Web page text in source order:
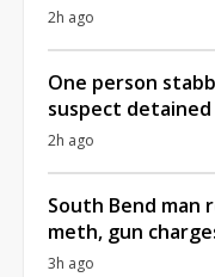
2h ago
One person
suspect detained
2h ago
South Bend man
meth, gun
3h ago